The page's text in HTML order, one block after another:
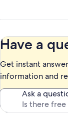
Have a
Get instant
information and
Ask a